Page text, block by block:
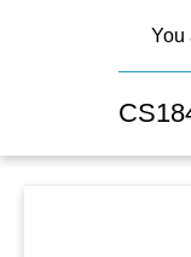
You